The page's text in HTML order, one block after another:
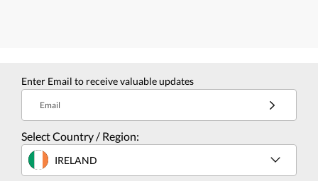
Enter Email to receive valuable updates
Email
Select Country / Region:
IRELAND